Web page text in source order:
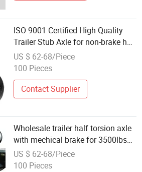
ISO 9001 Certified High Quality
Trailer Stub Axle for non-brake hub
2000-10000lbs capacity
US $ 62-68/Piece
100 Pieces
Contact Supplier
Wholesale trailer half torsion axle
with mechical brake for 3500lbs
Trailer
US $ 62-68/Piece
100 Pieces